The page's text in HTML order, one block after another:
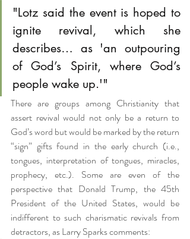
"Lotz said the event is hoped to
ignite revival, which she
describes… as 'an outpouring
of God’s Spirit, where God’s
people wake up.'"
There are groups among Christianity that
assert revival would not only be a return to
God’s word but would be marked by the return
“sign” gifts found in the early church (i.e.,
tongues, interpretation of tongues, miracles,
prophecy, etc.). Some are even of the
perspective that Donald Trump, the 45th
President of the United States, would be
indifferent to such charismatic revivals from
detractors, as Larry Sparks comments: